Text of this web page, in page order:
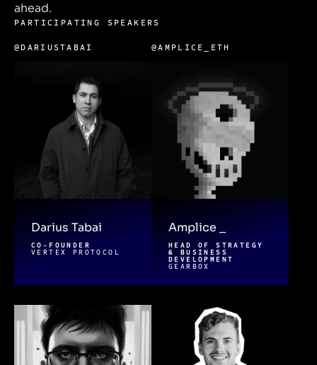
ahead.
PARTICIPATING SPEAKERS
@DARIUSTABAI
Darius Tabai
CO-FOUNDER
VERTEX PROTOCOL
@AMPLICE_ETH
Amplice _
HEAD OF STRATEGY
& BUSINESS
DEVELOPMENT
GEARBOX